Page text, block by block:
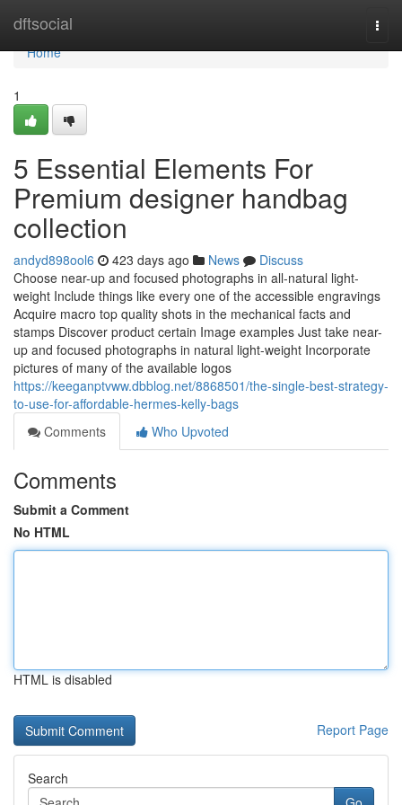
dftsocial
Home
Home
1
5 Essential Elements For
Premium designer handbag
collection
andyd898ool6 423 days ago News
Discuss
Choose near-up and focused photographs in all-natural light-
weight Include things like every one of the accessible engravings
Acquire macro top quality shots in the mechanical facts and
stamps Discover product certain Image examples Just take near-
up and focused photographs in natural light-weight Incorporate
pictures of many of the available logos
https://keeganptvww.dbblog.net/8868501/the-single-best-strategy-
to-use-for-affordable-hermes-kelly-bags
Comments
Who Upvoted
Comments
Submit a Comment
No HTML
HTML is disabled
Report Page
Search